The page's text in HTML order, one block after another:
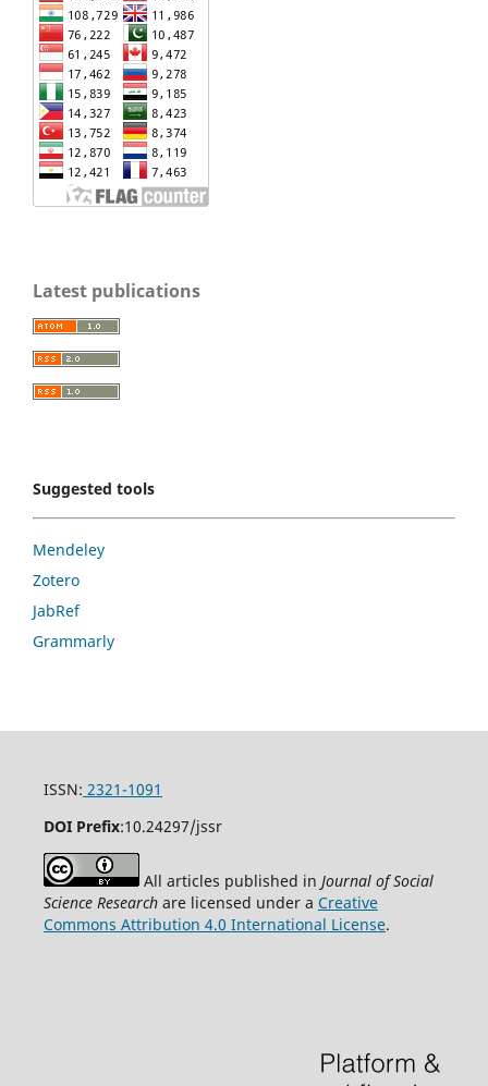
Latest publications
Suggested tools
Mendeley
Zotero
JabRef
Grammarly
ISSN: 2321-1091
DOI Prefix:10.24297/jssr
All articles published in Journal of Social
Science Researchare licensed under a Creative
Commons Attribution 4.0 International License.